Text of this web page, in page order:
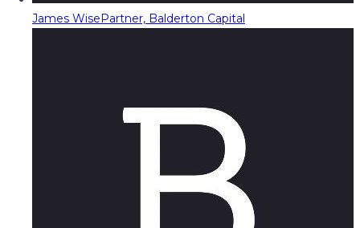
James WisePartner, Balderton Capital